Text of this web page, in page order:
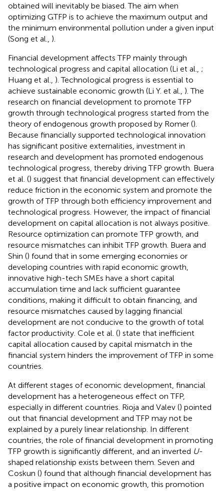
obtained will inevitably be biased. The aim when
optimizing GTFP is to achieve the maximum output and
the minimum environmental pollution under a given input
(Song et al., ).
Financial development affects TFP mainly through
technological progress and capital allocation (Li et al., ;
Huang et al., ). Technological progress is essential to
achieve sustainable economic growth (Li Y. et al., ). The
research on financial development to promote TFP
growth through technological progress started from the
theory of endogenous growth proposed by Romer ().
Because financially supported technological innovation
has significant positive externalities, investment in
research and development has promoted endogenous
technological progress, thereby driving TFP growth. Buera
et al. () suggest that financial development can effectively
reduce friction in the economic system and promote the
growth of TFP through both efficiency improvement and
technological progress. However, the impact of financial
development on capital allocation is not always positive.
Resource optimization can promote TFP growth, and
resource mismatches can inhibit TFP growth. Buera and
Shin () found that in some emerging economies or
developing countries with rapid economic growth,
innovative high-tech SMEs have a short capital
accumulation time and lack sufficient guarantee
conditions, making it difficult to obtain financing, and
resource mismatches caused by lagging financial
development are not conducive to the growth of total
factor productivity. Cole et al. () state that inefficient
capital allocation caused by capital mismatch in the
financial system hinders the improvement of TFP in some
countries.
At different stages of economic development, financial
development has a heterogeneous effect on TFP,
especially in different countries. Rioja and Valev () pointed
out that financial development and TFP may not be
explained by a purely linear relationship. In different
countries, the role of financial development in promoting
TFP growth is significantly different, and an inverted U-
shaped relationship exists between them. Seven and
Coskun () found that although financial development has
a positive impact on economic growth, this promotion